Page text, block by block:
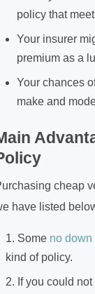
policy that
Your insurer
premium as a
Your chances
make and
cheap
have listed
Some no down
kind of policy.
If you could